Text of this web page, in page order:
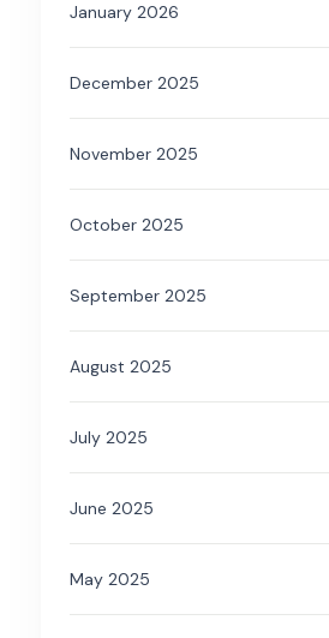
January 2026
December 2025
November 2025
October 2025
September 2025
August 2025
July 2025
June 2025
May 2025